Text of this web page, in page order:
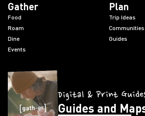
Gather
Food
Roam
Dine
Events
Plan
Trip Ideas
Communities
Guides
Digital & Print
Guides and